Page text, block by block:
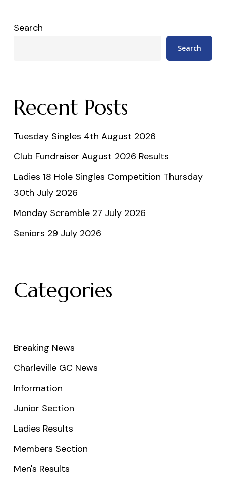
Search
Search
Recent Posts
Tuesday Singles 4th August 2026
Club Fundraiser August 2026 Results
Ladies 18 Hole Singles Competition Thursday
30th July 2026
Monday Scramble 27 July 2026
Seniors 29 July 2026
Categories
Breaking News
Charleville GC News
Information
Junior Section
Ladies Results
Members Section
Men's Results